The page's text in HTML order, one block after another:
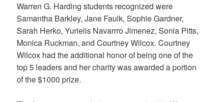
Warren G. Harding students recognized were
Samantha Barkley, Jane Faulk, Sophie Gardner,
Sarah Herko, Yurielis Navarrro Jimenez, Sonia Pitts,
Monica Ruckman, and Courtney Wilcox. Courtney
Wilcox had the additional honor of being one of the
top 5 leaders and her charity was awarded a portion
of the $1000 prize.